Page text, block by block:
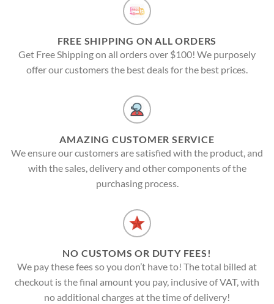
FREE SHIPPING ON ALL ORDERS
Get Free Shipping on all orders over $100! We purposely
offer our customers the best deals for the best prices.
AMAZING CUSTOMER SERVICE
We ensure our customers are satisfied with the product, and
with the sales, delivery and other components of the
purchasing process.
NO CUSTOMS OR DUTY FEES!
We pay these fees so you don’t have to! The total billed at
checkout is the final amount you pay, inclusive of VAT, with
no additional charges at the time of delivery!